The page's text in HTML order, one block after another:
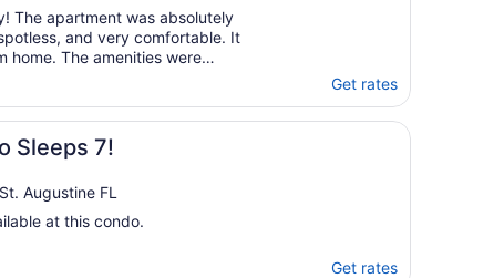
The apartment was absolutely
and very comfortable. It
home. The amenities were
do within the community that
was well maintained, ..."
Get rates
Sleeps 7!
Augustine FL
at this condo.
Get rates